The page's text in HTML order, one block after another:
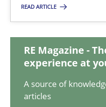
READ ARTICLE
RE Magazine -
experience at
A source of
articles
17.05.2023
20 minutes